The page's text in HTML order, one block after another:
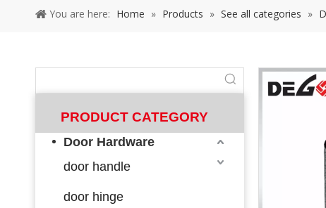
You are here: Home » Products » See all categories »
PRODUCT CATEGORY
Door Hardware
door handle
door hinge